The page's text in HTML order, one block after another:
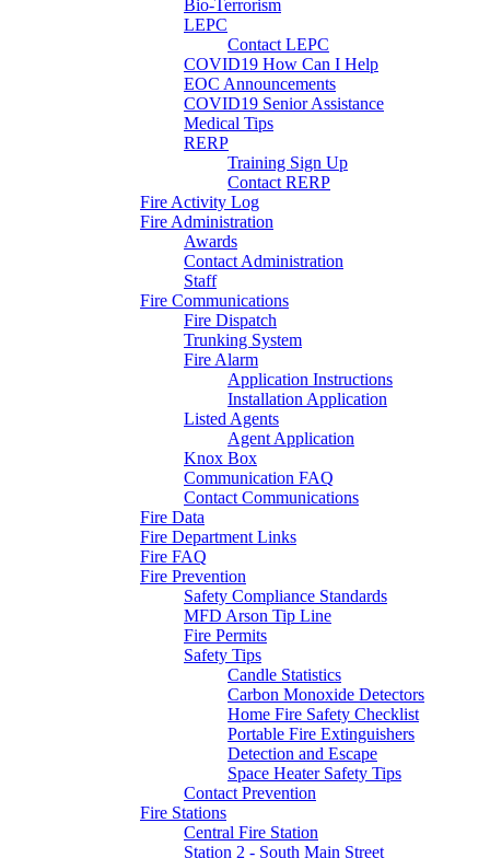
Bio-Terrorism
LEPC
Contact LEPC
COVID19 How Can I Help
EOC Announcements
COVID19 Senior Assistance
Medical Tips
RERP
Training Sign Up
Contact RERP
Fire Activity Log
Fire Administration
Awards
Contact Administration
Staff
Fire Communications
Fire Dispatch
Trunking System
Fire Alarm
Application Instructions
Installation Application
Listed Agents
Agent Application
Knox Box
Communication FAQ
Contact Communications
Fire Data
Fire Department Links
Fire FAQ
Fire Prevention
Safety Compliance Standards
MFD Arson Tip Line
Fire Permits
Safety Tips
Candle Statistics
Carbon Monoxide Detectors
Home Fire Safety Checklist
Portable Fire Extinguishers
Detection and Escape
Space Heater Safety Tips
Contact Prevention
Fire Stations
Central Fire Station
Station 2 - South Main Street